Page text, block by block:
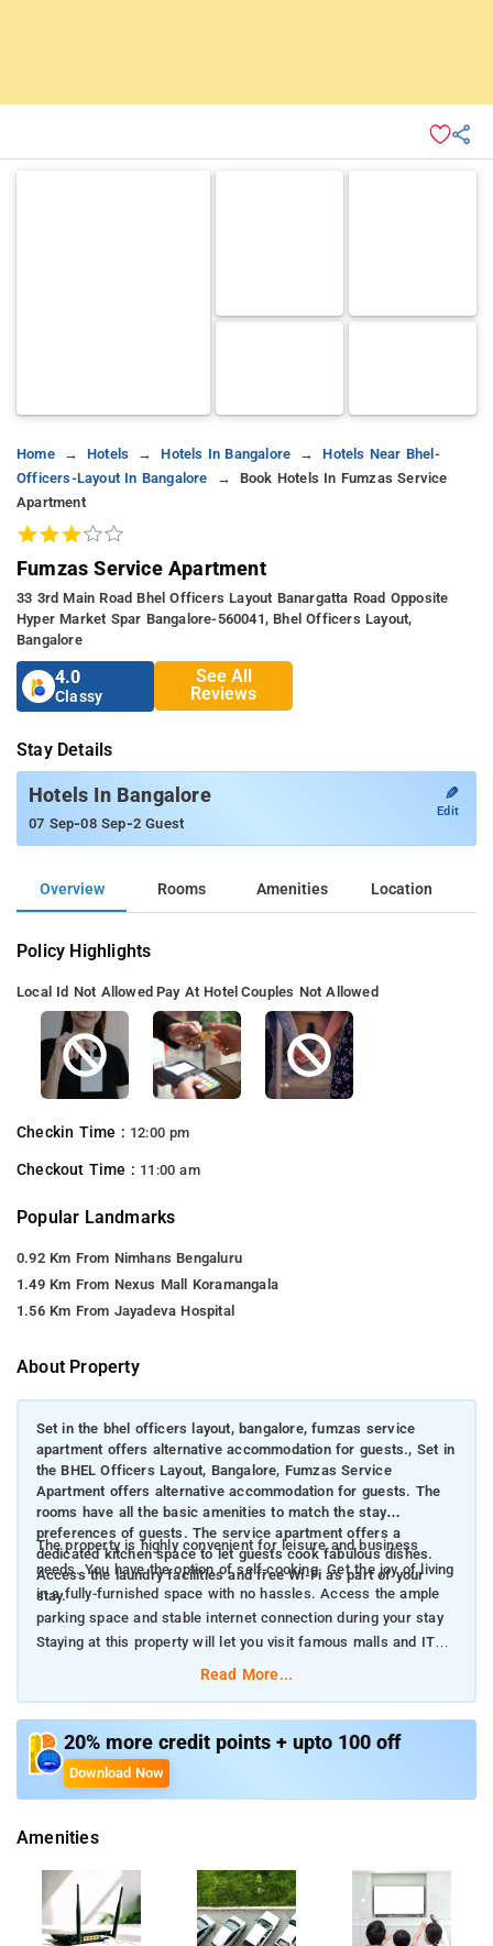
Home Hotels Hotels In Bangalore
Hotels Near Bhel-
Officers-Layout In Bangalore
Book Hotels In Fumzas Service
Apartment
Fumzas Service Apartment
33 3rd Main Road Bhel Officers Layout Banargatta Road Opposite
Hyper Market Spar Bangalore-560041, Bhel Officers Layout,
Bangalore
4.0
Classy
See All
Reviews
Stay Details
Hotels In Bangalore
07 Sep-08 Sep-2 Guest
✎
Edit
Overview Rooms Amenities Location
Policy Highlights
Local Id Not Allowed Pay At Hotel Couples Not Allowed
Checkin Time : 12:00 pm
Checkout Time : 11:00 am
Popular Landmarks
0.92 Km From Nimhans Bengaluru
1.49 Km From Nexus Mall Koramangala
1.56 Km From Jayadeva Hospital
About Property
Set in the bhel officers layout, bangalore, fumzas service
apartment offers alternative accommodation for guests., Set in
the BHEL Officers Layout, Bangalore, Fumzas Service
Apartment offers alternative accommodation for guests. The
rooms have all the basic amenities to match the stay
preferences of guests. The service apartment offers a
dedicated kitchen space to let guests cook fabulous dishes.
Access the laundry facilities and free Wi-Fi as part of your
stay.
The property is highly convenient for leisure and business
needs. You have the option of self-cooking. Get the joy of living
in a fully-furnished space with no hassles. Access the ample
parking space and stable internet connection during your stay
Staying at this property will let you visit famous malls and IT
Read More...
20% more credit points + upto 100 off
Download Now
Amenities